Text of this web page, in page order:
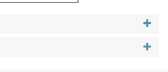
with wholesale enquiries.